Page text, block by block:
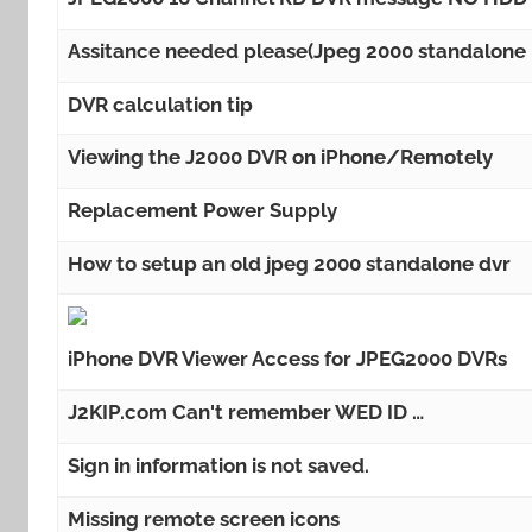
Assitance needed please(Jpeg 2000 standalone
DVR calculation tip
Viewing the J2000 DVR on iPhone/Remotely
Replacement Power Supply
How to setup an old jpeg 2000 standalone dvr
iPhone DVR Viewer Access for JPEG2000 DVRs
J2KIP.com Can't remember WED ID …
Sign in information is not saved.
Missing remote screen icons